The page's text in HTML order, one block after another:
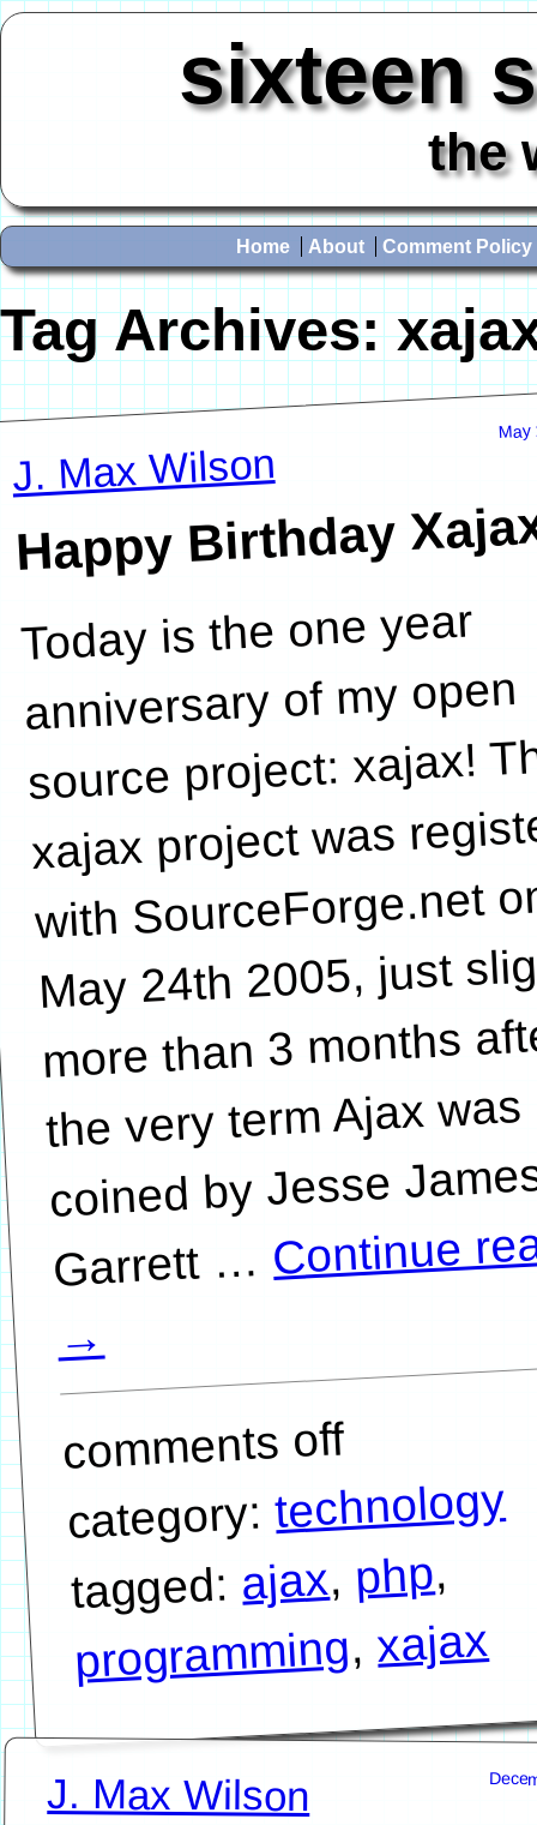
sixteen
the
Home About Comment Policy
Tag Archives:
May
J. Max Wilson
Happy Birthday
Today is the one year
anniversary of my open
source project: xajax!
xajax project was
with SourceForge.net
May 24th 2005, just
more than 3 months
the very term Ajax was
coined by Jesse
Garrett
…Continue
→
comments off
category:technology
tagged:ajax, php,
programming,xajax
J. Max Wilson